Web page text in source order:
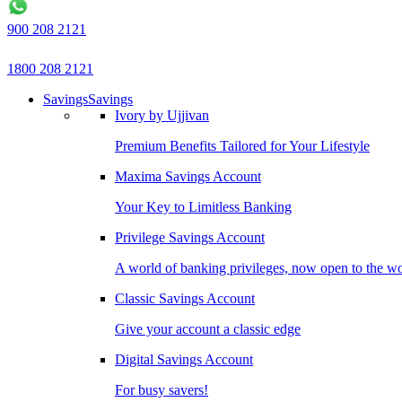
900 208 2121
1800 208 2121
SavingsSavings
Ivory by Ujjivan
Premium Benefits Tailored for Your Lifestyle
Maxima Savings Account
Your Key to Limitless Banking
Privilege Savings Account
A world of banking privileges, now open to the
Classic Savings Account
Give your account a classic edge
Digital Savings Account
For busy savers!